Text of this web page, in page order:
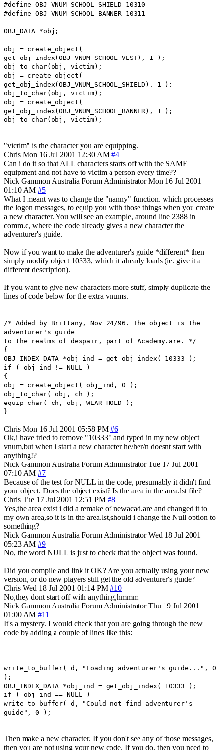
#define OBJ_VNUM_SCHOOL_SHIELD 10310
#define OBJ_VNUM_SCHOOL_BANNER 10311
OBJ_DATA *obj;
obj = create_object(
get_obj_index(OBJ_VNUM_SCHOOL_VEST), 1 );
obj_to_char(obj, victim);
obj = create_object(
get_obj_index(OBJ_VNUM_SCHOOL_SHIELD), 1 );
obj_to_char(obj, victim);
obj = create_object(
get_obj_index(OBJ_VNUM_SCHOOL_BANNER), 1 );
obj_to_char(obj, victim);
"victim" is the character you are equipping.
Chris Mon 16 Jul 2001 12:30 AM #4
Can i do it so that ALL characters starts off with the SAME
equipment and not have to victim a person every time??
Nick Gammon Australia Forum Administrator Mon 16 Jul 2001
01:10 AM #5
What I meant was to change the "nanny" function, which processes
the logon messages, to equip you with those things when you create
a new character. You will see an example, around line 2388 in
comm.c, where the code already gives a new character the
adventurer's guide.
Now if you want to make the adventurer's guide *different* then
simply modify object 10333, which it already loads (ie. give it a
different description).
If you want to give new characters more stuff, simply duplicate the
lines of code below for the extra vnums.
/* Added by Brittany, Nov 24/96. The object is the
adventurer's guide
to the realms of despair, part of Academy.are. */
{
OBJ_INDEX_DATA *obj_ind = get_obj_index( 10333 );
if ( obj_ind != NULL )
{
obj = create_object( obj_ind, 0 );
obj_to_char( obj, ch );
equip_char( ch, obj, WEAR_HOLD );
}
Chris Mon 16 Jul 2001 05:58 PM #6
Ok,i have tried to remove "10333" and typed in my new object
vnum,but when i start a new character he/her/n doesnt start with
anything!?
Nick Gammon Australia Forum Administrator Tue 17 Jul 2001
07:10 AM #7
Because of the test for NULL in the code, presumably it didn't find
your object. Does the object exist? Is the area in the area.lst file?
Chris Tue 17 Jul 2001 12:51 PM #8
Yes,the area exist i did a remake of newacad.are and changed it to
my own area,so it is in the area.lst,should i change the Null option to
something?
Nick Gammon Australia Forum Administrator Wed 18 Jul 2001
05:23 AM #9
No, the word NULL is just to check that the object was found.
Did you compile and link it OK? Are you actually using your new
version, or do new players still get the old adventurer's guide?
Chris Wed 18 Jul 2001 01:14 PM #10
No,they dont start off with anything,hmmm
Nick Gammon Australia Forum Administrator Thu 19 Jul 2001
01:00 AM #11
It's a mystery. I would check that you are going through the new
code by adding a couple of lines like this:
write_to_buffer( d, "Loading adventurer's guide...", 0
);
OBJ_INDEX_DATA *obj_ind = get_obj_index( 10333 );
if ( obj_ind == NULL )
write_to_buffer( d, "Could not find adventurer's
guide", 0 );
Then make a new character. If you don't see any of those messages,
then you are not using your new code. If you do, then you need to